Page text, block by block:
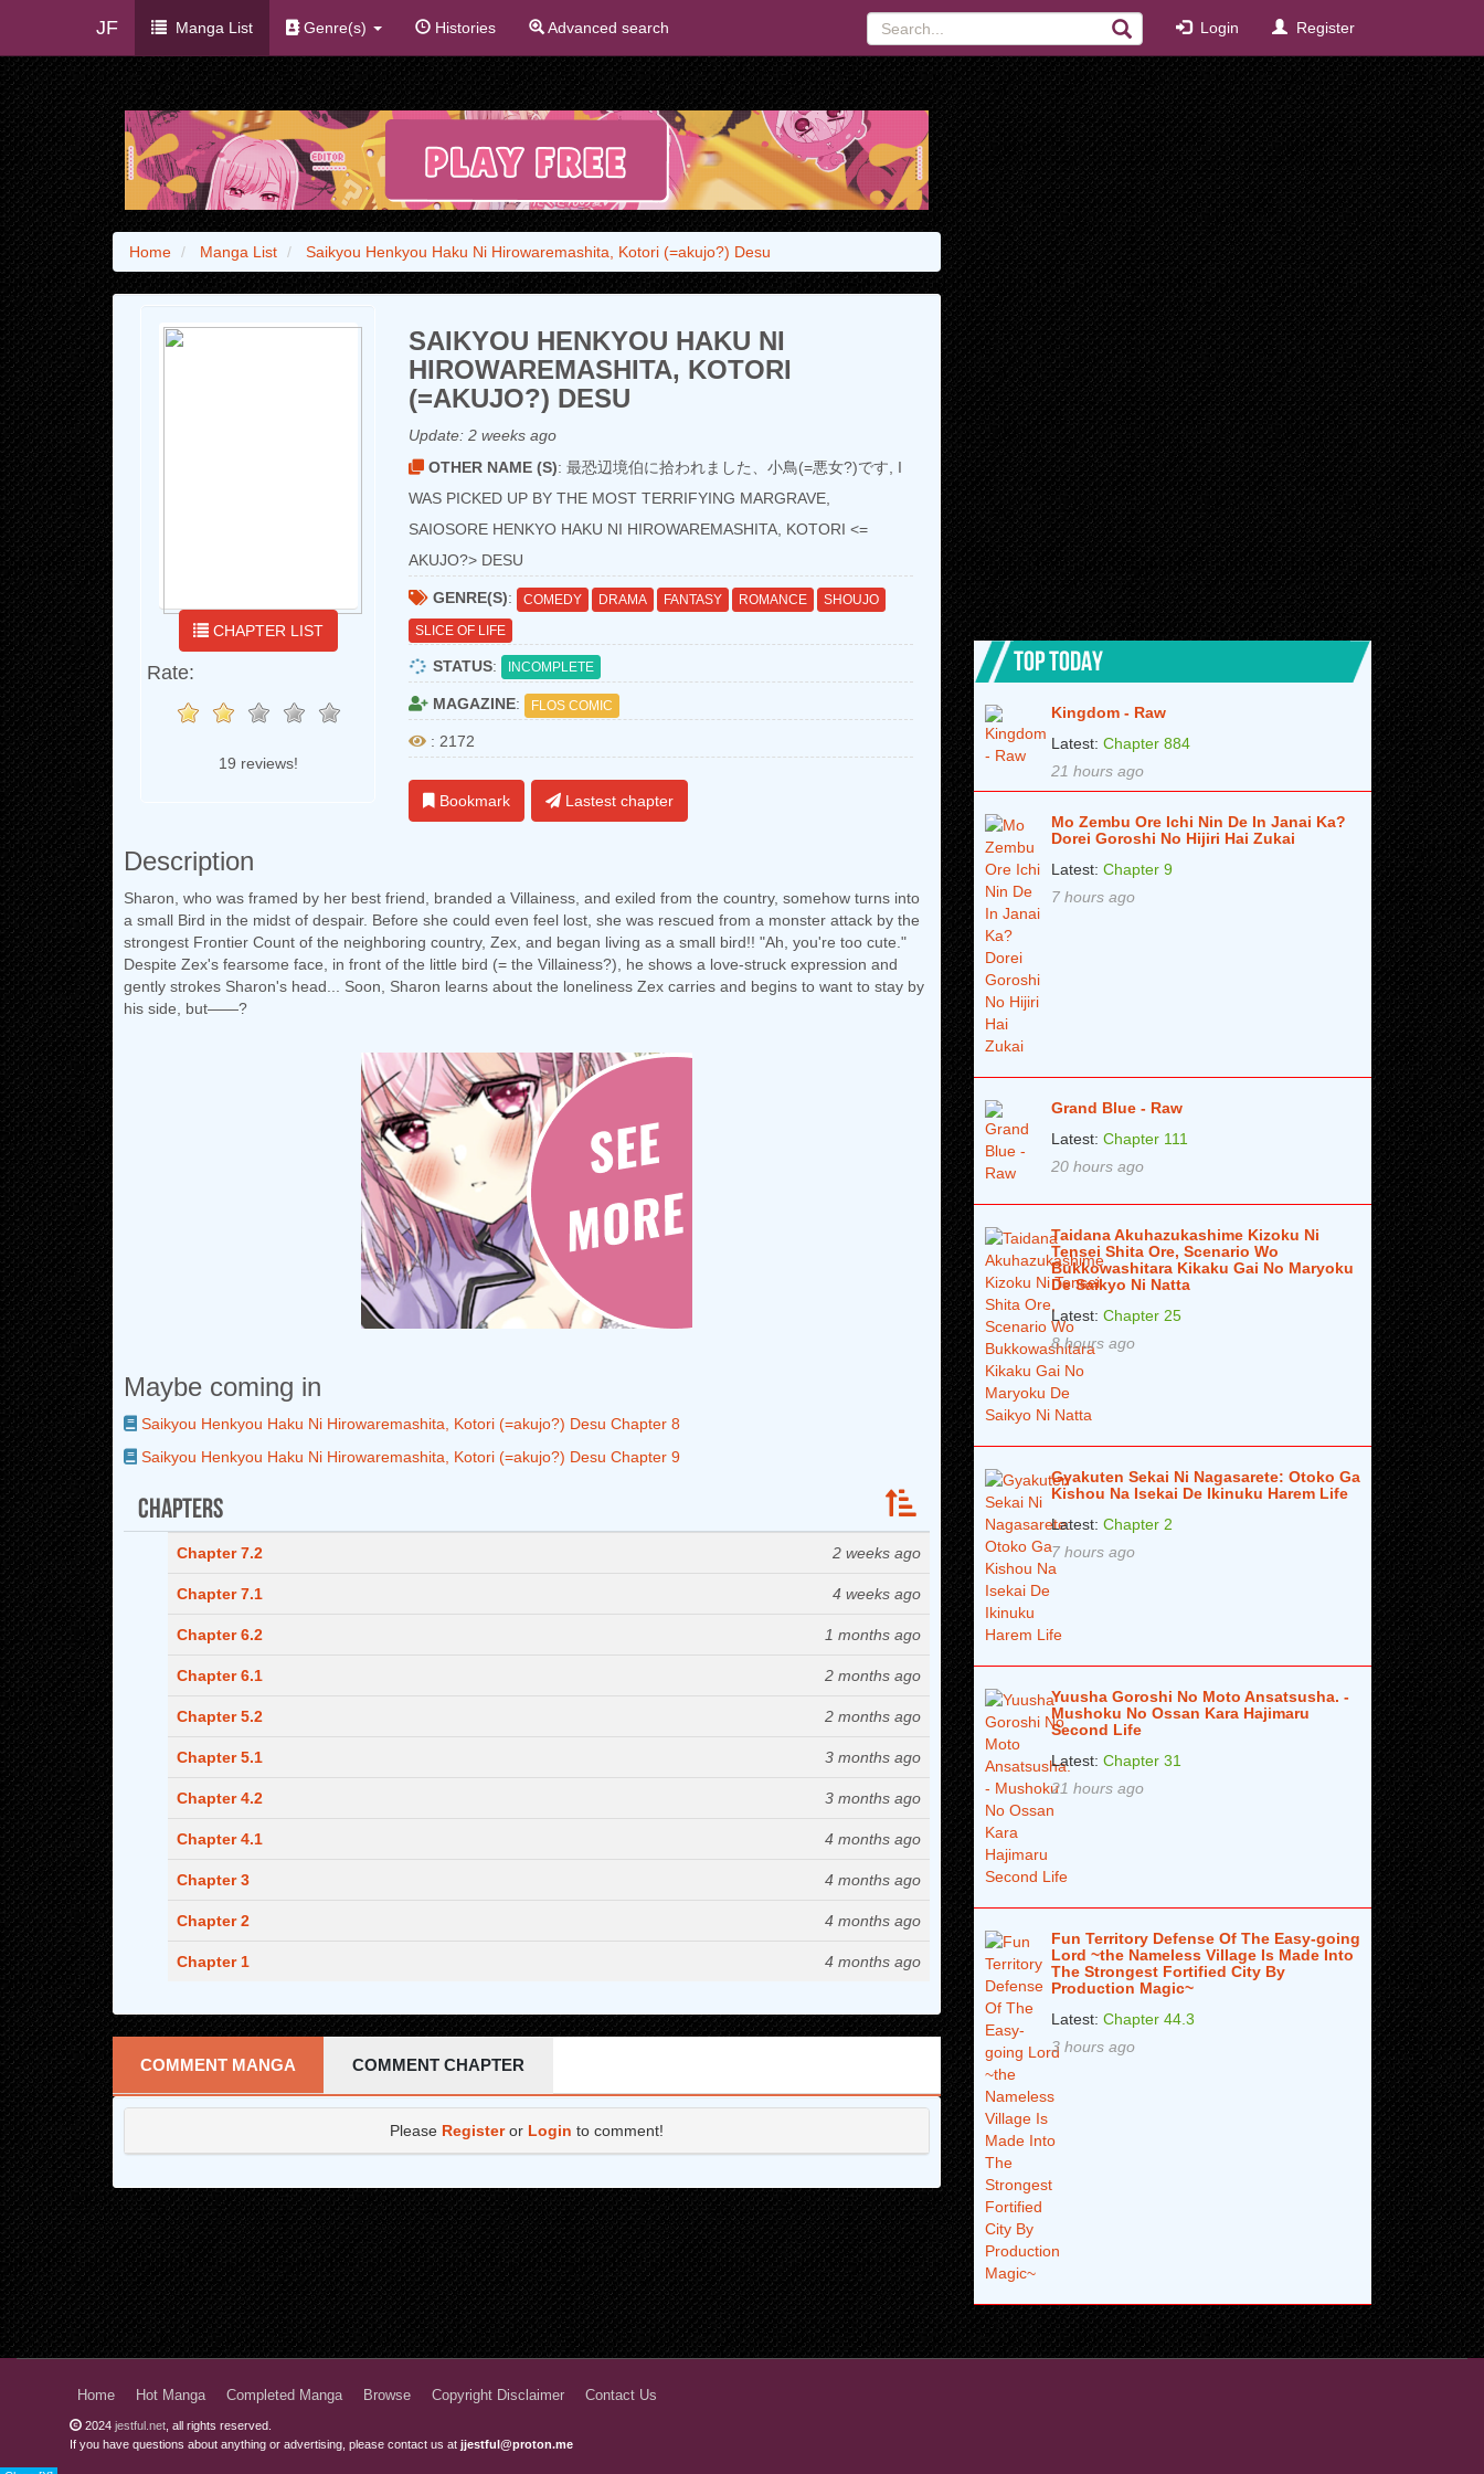
JF Manga List Genre(s) Histories Advanced search Login Register
Home Manga List Saikyou Henkyou Haku Ni Hirowaremashita, Kotori (=akujo?) Desu
CHAPTER LIST
Rate:
19 reviews!
SAIKYOU HENKYOU HAKU NI
HIROWAREMASHITA, KOTORI
(=AKUJO?) DESU
Update:2 weeks ago
OTHER NAME (S): 最恐辺境伯に拾われました、小鳥(=悪女?)です, I
WAS PICKED UP BY THE MOST TERRIFYING MARGRAVE,
SAIOSORE HENKYO HAKU NI HIROWAREMASHITA, KOTORI <=
AKUJO?> DESU
GENRE(S): COMEDY DRAMA FANTASY ROMANCE
SHOUJO
SLICE OF LIFE
STATUS: INCOMPLETE
MAGAZINE: FLOS COMIC
: 2172
Bookmark Lastest chapter
Description
Sharon, who was framed by her best friend, branded a Villainess, and exiled from the country, somehow turns into
a small Bird in the midst of despair. Before she could even feel lost, she was rescued from a monster attack by the
strongest Frontier Count of the neighboring country, Zex, and began living as a small bird!! "Ah, you're too cute."
Despite Zex's fearsome face, in front of the little bird (= the Villainess?), he shows a love-struck expression and
gently strokes Sharon's head... Soon, Sharon learns about the loneliness Zex carries and begins to want to stay by
his side, but――?
Maybe coming in
Saikyou Henkyou Haku Ni Hirowaremashita, Kotori (=akujo?) Desu Chapter 8
Saikyou Henkyou Haku Ni Hirowaremashita, Kotori (=akujo?) Desu Chapter 9
Chapters
Chapter 7.2 2 weeks ago
Chapter 7.1 4 weeks ago
Chapter 6.2 1 months ago
Chapter 6.1 2 months ago
Chapter 5.2 2 months ago
Chapter 5.1 3 months ago
Chapter 4.2 3 months ago
Chapter 4.1 4 months ago
Chapter 3 4 months ago
Chapter 2 4 months ago
Chapter 1 4 months ago
COMMENT MANGA COMMENT CHAPTER
Please Registeror Login to comment!
TOP TODAY
Kingdom - Raw
Latest: Chapter 884
21 hours ago
Mo Zembu Ore Ichi Nin De In Janai Ka?
Dorei Goroshi No Hijiri Hai Zukai
Latest: Chapter 9
7 hours ago
Grand Blue - Raw
Latest: Chapter 111
20 hours ago
Taidana Akuhazukashime Kizoku Ni
Tensei Shita Ore, Scenario Wo
Bukkowashitara Kikaku Gai No Maryoku
De Saikyo Ni Natta
Latest: Chapter 25
8 hours ago
Gyakuten Sekai Ni Nagasarete: Otoko Ga
Kishou Na Isekai De Ikinuku Harem Life
Latest: Chapter 2
7 hours ago
Yuusha Goroshi No Moto Ansatsusha. -
Mushoku No Ossan Kara Hajimaru
Second Life
Latest: Chapter 31
21 hours ago
Fun Territory Defense Of The Easy-going
Lord ~the Nameless Village Is Made Into
The Strongest Fortified City By
Production Magic~
Latest: Chapter 44.3
3 hours ago
Home Hot Manga Completed Manga Browse Copyright Disclaimer Contact Us
2024 jestful.net , all rights reserved.
If you have questions about anything or advertising, please contact us at jjestful@proton.me